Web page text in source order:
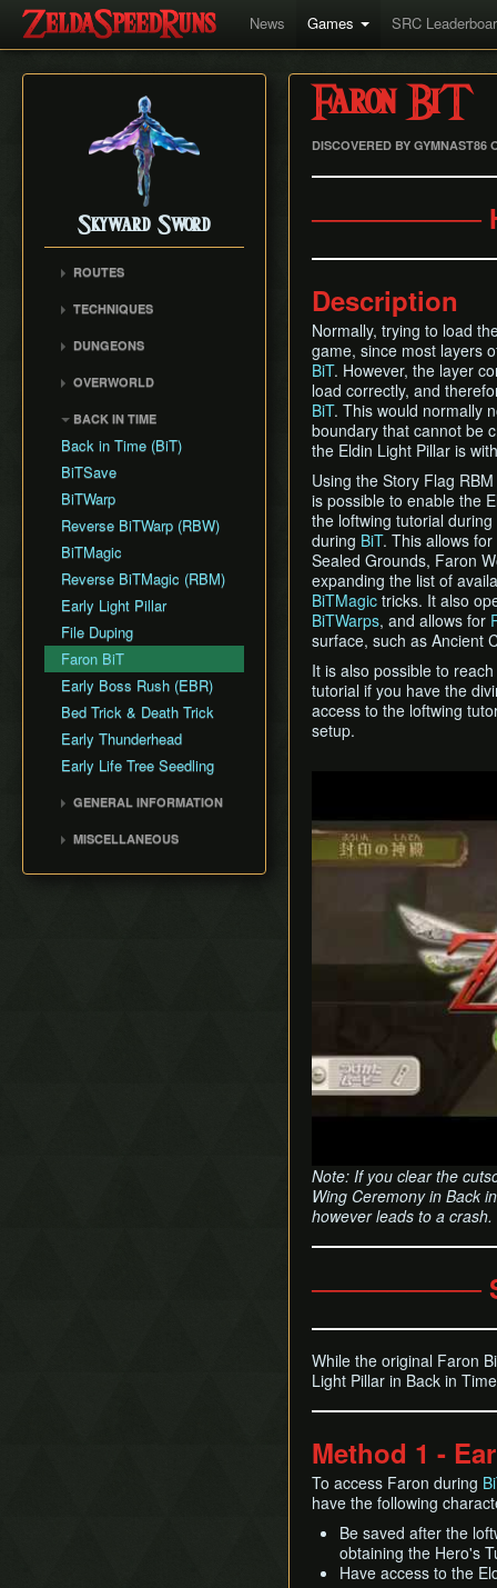
News Games SRC
Skyward Sword
ROUTES
Any% No BiT
All Dungeons
Get the Harp
TECHNIQUES
Brake Slide
Extending Blow
Ledge Clipping
Lava Hop
Text Skips
Cutscene Delay
Camera Lock
Miscellaneous Glitches
DUNGEONS
Lanayru Mining Facility
Ancient Cistern
Sandship
Fire Sanctuary
Sky Keep
OVERWORLD
Eldin Volcano
Lanayru Desert
The Sky
Silent Realms
Skyloft
Boss Strategies
BACK IN TIME
Back in Time (BiT)
BiTSave
BiTWarp
Reverse BiTWarp (RBW)
BiTMagic
Reverse BiTMagic (RBM)
Early Light Pillar
File Duping
Faron BiT
Early Boss Rush (EBR)
Bed Trick & Death Trick
Early Thunderhead
Early Life Tree Seedling
GENERAL INFORMATION
Miscellaneous Info and
MISCELLANEOUS
Faron BiT
DISCOVERED BY GYMNAST86
─────────
Description
Normally, trying to load
game, since most layers
BiT. However, the layer
load correctly, and
BiT. This would normally
boundary that cannot be
the Eldin Light Pillar is
Using the Story Flag
is possible to enable the
the loftwing tutorial during
during BiT. This allows
Sealed Grounds, Faron
expanding the list of
BiTMagic tricks. It also
BiTWarps, and allows for
surface, such as Ancient
It is also possible to
tutorial if you have the
access to the loftwing
setup.
Note: If you clear the
Wing Ceremony in Back
however leads to a crash.
─────────
While the original Faron
Light Pillar in Back in
Method 1 -
To access Faron during
have the following
Be saved after the
obtaining the Hero's
Have access to the